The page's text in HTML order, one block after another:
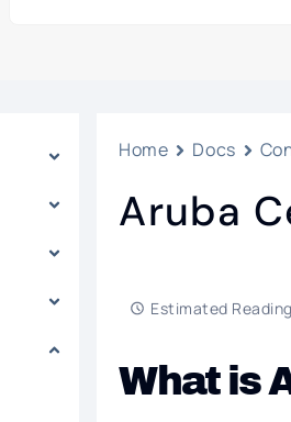
Home Docs
Aruba
Estimated
What is